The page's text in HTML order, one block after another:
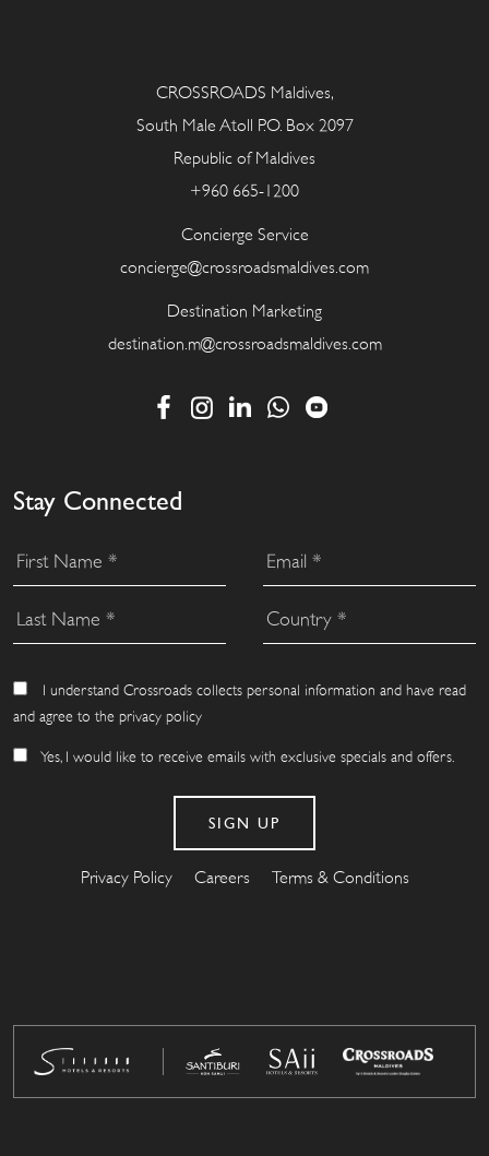
CROSSROADS Maldives,
South Male Atoll P.O. Box 2097
Republic of Maldives
+960 665-1200
Concierge Service
concierge@crossroadsmaldives.com
Destination Marketing
destination.m@crossroadsmaldives.com
Stay Connected
I understand Crossroads collects personal information and have read
and agree to the privacy policy
Yes, I would like to receive emails with exclusive specials and offers.
Privacy Policy Careers Terms & Conditions